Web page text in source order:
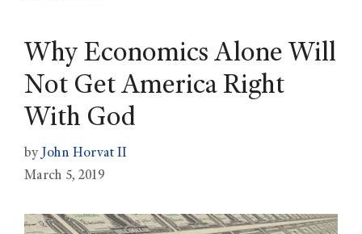
Why Economics Alone Will
Not Get America Right
With God
by John Horvat II
March 5, 2019